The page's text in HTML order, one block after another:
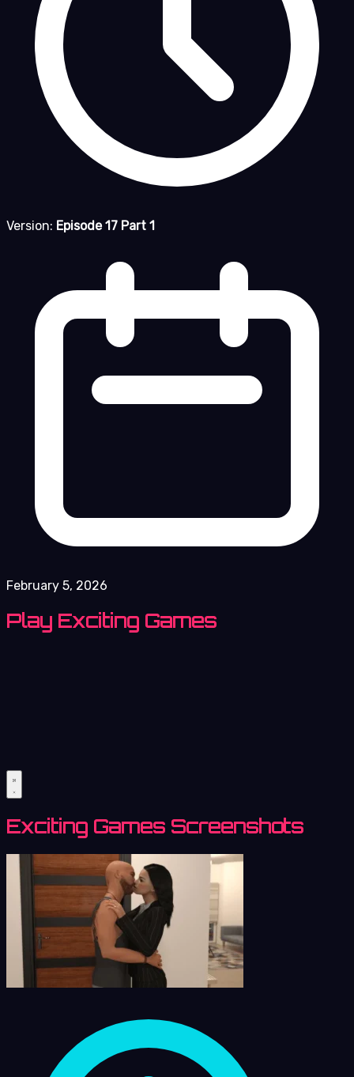
Version: Episode 17 Part 1
February 5, 2026
Play Exciting Games
Exciting Games Screenshots